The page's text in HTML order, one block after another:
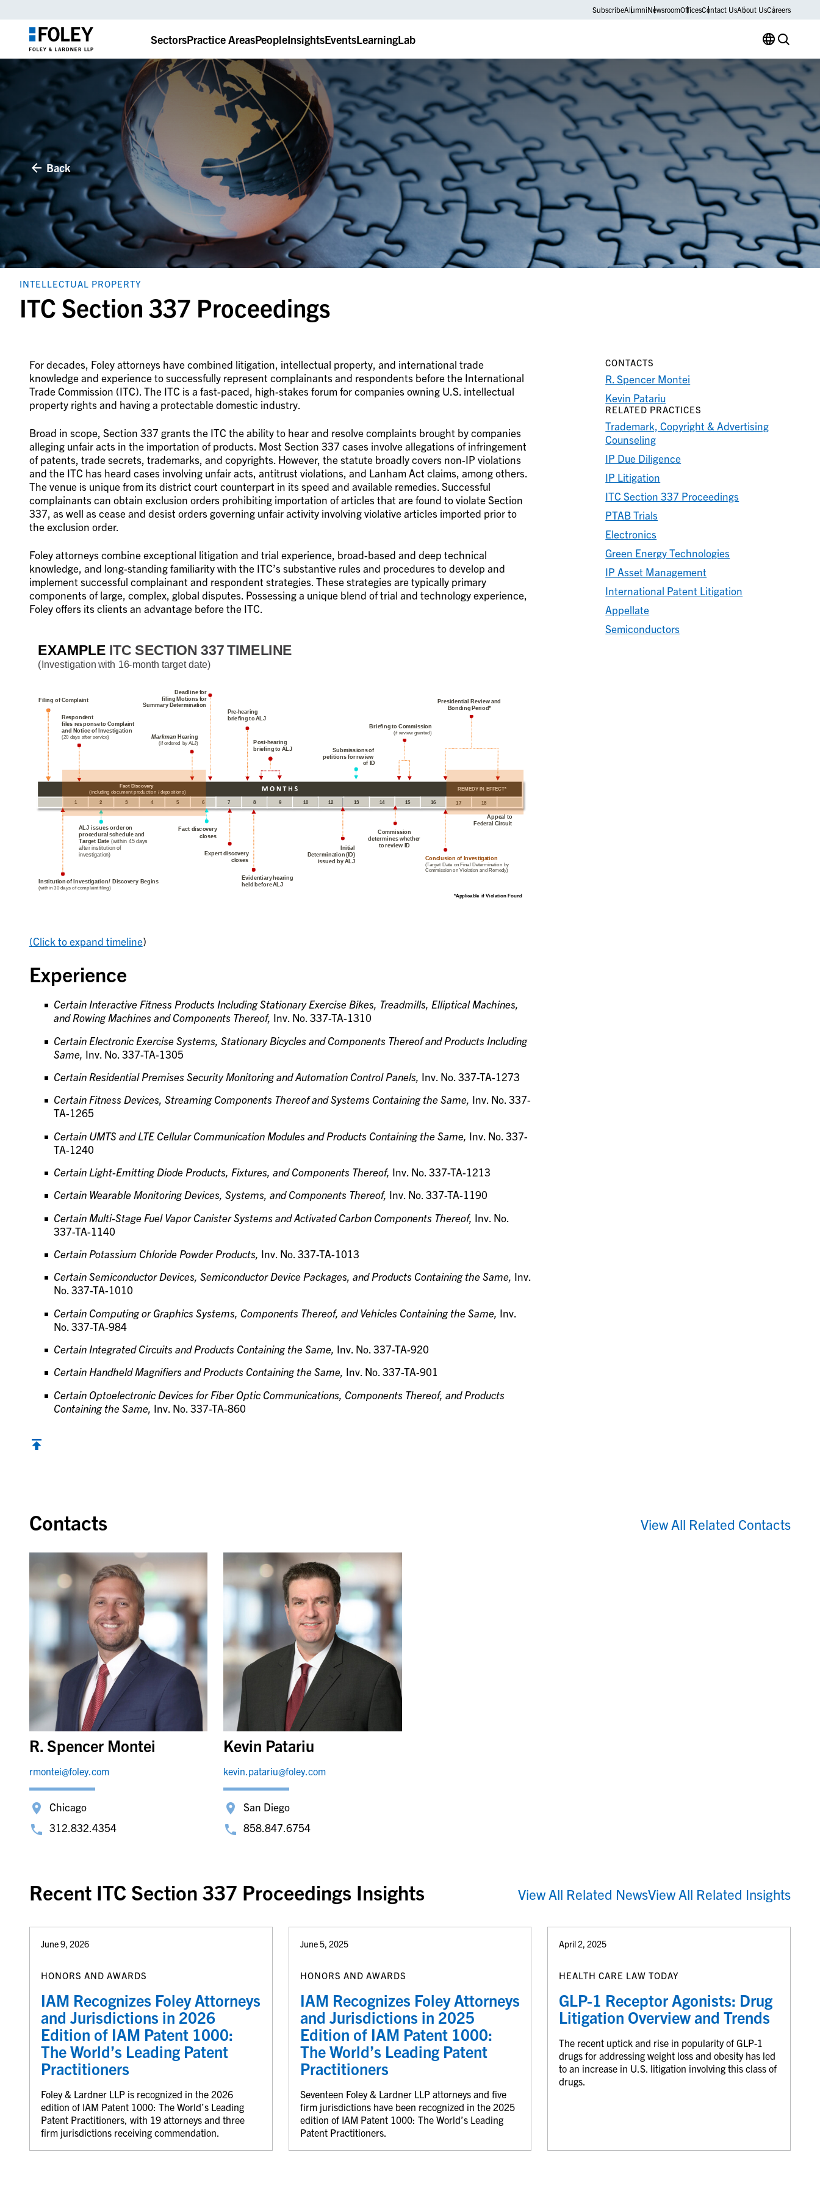
SubscribeAlumniNewsroomOfficesContact UsAbout UsCareers
SectorsPractice AreasPeopleInsightsEventsLearningLab
Back
INTELLECTUAL PROPERTY
ITC Section 337 Proceedings
For decades, Foley attorneys have combined litigation, intellectual property, and international trade
knowledge and experience to successfully represent complainants and respondents before the International
Trade Commission (ITC). The ITC is a fast-paced, high-stakes forum for companies owning U.S. intellectual
property rights and having a protectable domestic industry.
Broad in scope, Section 337 grants the ITC the ability to hear and resolve complaints brought by companies
alleging unfair acts in the importation of products. Most Section 337 cases involve allegations of infringement
of patents, trade secrets, trademarks, and copyrights. However, the statute broadly covers non-IP violations
and the ITC has heard cases involving unfair acts, antitrust violations, and Lanham Act claims, among others.
The venue is unique from its district court counterpart in its speed and available remedies. Successful
complainants can obtain exclusion orders prohibiting importation of articles that are found to violate Section
337, as well as cease and desist orders governing unfair activity involving violative articles imported prior to
the exclusion order.
Foley attorneys combine exceptional litigation and trial experience, broad-based and deep technical
knowledge, and long-standing familiarity with the ITC’s substantive rules and procedures to develop and
implement successful complainant and respondent strategies. These strategies are typically primary
components of large, complex, global disputes. Possessing a unique blend of trial and technology experience,
Foley offers its clients an advantage before the ITC.
(Click to expand timeline)
Experience
Certain Interactive Fitness Products Including Stationary Exercise Bikes, Treadmills, Elliptical Machines,
and Rowing Machines and Components Thereof, Inv. No. 337-TA-1310
Certain Electronic Exercise Systems, Stationary Bicycles and Components Thereof and Products Including
Same, Inv. No. 337-TA-1305
Certain Residential Premises Security Monitoring and Automation Control Panels, Inv. No. 337-TA-1273
Certain Fitness Devices, Streaming Components Thereof and Systems Containing the Same, Inv. No. 337-
TA-1265
Certain UMTS and LTE Cellular Communication Modules and Products Containing the Same, Inv. No. 337-
TA-1240
Certain Light-Emitting Diode Products, Fixtures, and Components Thereof, Inv. No. 337-TA-1213
Certain Wearable Monitoring Devices, Systems, and Components Thereof, Inv. No. 337-TA-1190
Certain Multi-Stage Fuel Vapor Canister Systems and Activated Carbon Components Thereof, Inv. No.
337-TA-1140
Certain Potassium Chloride Powder Products, Inv. No. 337-TA-1013
Certain Semiconductor Devices, Semiconductor Device Packages, and Products Containing the Same, Inv.
No. 337-TA-1010
Certain Computing or Graphics Systems, Components Thereof, and Vehicles Containing the Same, Inv.
No. 337-TA-984
Certain Integrated Circuits and Products Containing the Same, Inv. No. 337-TA-920
Certain Handheld Magnifiers and Products Containing the Same, Inv. No. 337-TA-901
Certain Optoelectronic Devices for Fiber Optic Communications, Components Thereof, and Products
Containing the Same, Inv. No. 337-TA-860
CONTACTS
R. Spencer Montei
Kevin Patariu
RELATED PRACTICES
Trademark, Copyright & Advertising
Counseling
IP Due Diligence
IP Litigation
ITC Section 337 Proceedings
PTAB Trials
Electronics
Green Energy Technologies
IP Asset Management
International Patent Litigation
Appellate
Semiconductors
Contacts View All Related Contacts
R. Spencer Montei
rmontei@foley.com
Chicago
312.832.4354
Kevin Patariu
kevin.patariu@foley.com
San Diego
858.847.6754
Recent ITC Section 337 Proceedings Insights View All Related NewsView All Related Insights
June 9, 2026
HONORS AND AWARDS
IAM Recognizes Foley Attorneys
and Jurisdictions in 2026
Edition of IAM Patent 1000:
The World’s Leading Patent
Practitioners
Foley & Lardner LLP is recognized in the 2026
edition of IAM Patent 1000: The World’s Leading
Patent Practitioners, with 19 attorneys and three
firm jurisdictions receiving commendation.
June 5, 2025
HONORS AND AWARDS
IAM Recognizes Foley Attorneys
and Jurisdictions in 2025
Edition of IAM Patent 1000:
The World’s Leading Patent
Practitioners
Seventeen Foley & Lardner LLP attorneys and five
firm jurisdictions have been recognized in the 2025
edition of IAM Patent 1000: The World’s Leading
Patent Practitioners.
April 2, 2025
HEALTH CARE LAW TODAY
GLP-1 Receptor Agonists: Drug
Litigation Overview and Trends
The recent uptick and rise in popularity of GLP-1
drugs for addressing weight loss and obesity has led
to an increase in U.S. litigation involving this class of
drugs.